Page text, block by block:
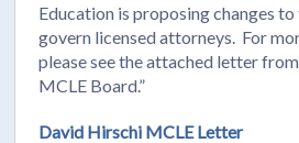
Education is proposing changes
govern licensed attorneys. For
please see the attached letter
MCLE Board.”
David Hirschi MCLE Letter